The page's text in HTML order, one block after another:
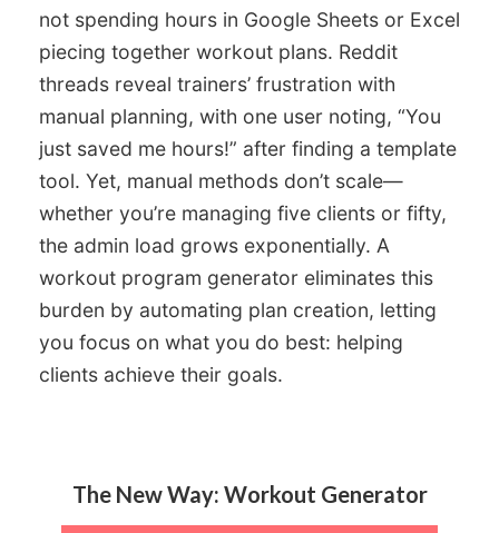
not spending hours in Google Sheets or Excel
piecing together workout plans. Reddit
threads reveal trainers’ frustration with
manual planning, with one user noting, “You
just saved me hours!” after finding a template
tool. Yet, manual methods don’t scale—
whether you’re managing five clients or fifty,
the admin load grows exponentially. A
workout program generator eliminates this
burden by automating plan creation, letting
you focus on what you do best: helping
clients achieve their goals.
The New Way: Workout Generator